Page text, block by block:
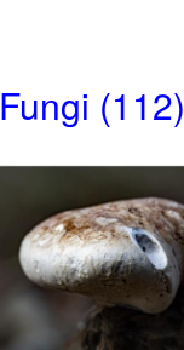
Fungi (112)